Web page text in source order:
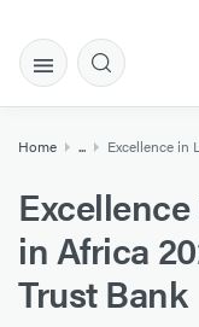
Home ... Excellence in
in Africa
Trust Bank